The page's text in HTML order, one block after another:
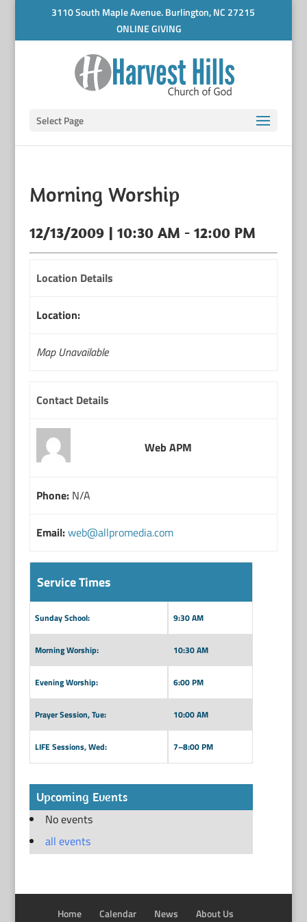
3110 South Maple Avenue. Burlington, NC 27215
ONLINE GIVING
Select Page
Morning Worship
12/13/2009 | 10:30 AM - 12:00 PM
Location Details
Location:
Map Unavailable
Contact Details
Web APM
Phone:N/A
Email:web@allpromedia.com
Service Times
Sunday School: 9:30 AM
Morning Worship: 10:30 AM
Evening Worship: 6:00 PM
Prayer Session, Tue: 10:00 AM
LIFE Sessions, Wed: 7–8:00 PM
Upcoming Events
No events
all events
Home Calendar News About Us